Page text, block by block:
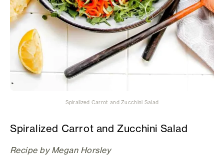
Spiralized Carrot and Zucchini Salad
Spiralized Carrot and Zucchini Salad
Recipe by Megan Horsley